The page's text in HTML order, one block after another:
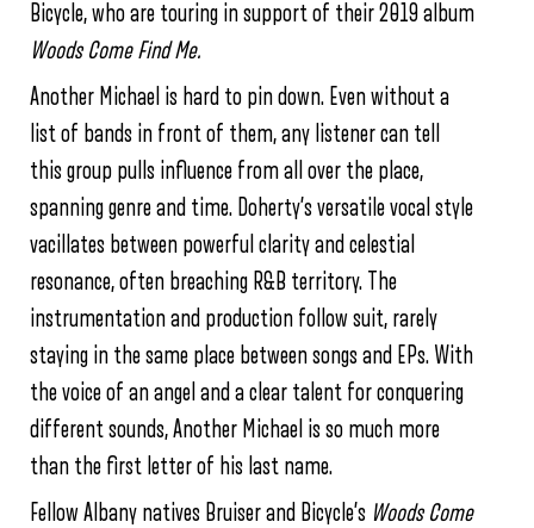
Bicycle, who are touring in support of their 2019 album
Woods Come Find Me.
Another Michael is hard to pin down. Even without a
list of bands in front of them, any listener can tell
this group pulls influence from all over the place,
spanning genre and time. Doherty’s versatile vocal style
vacillates between powerful clarity and celestial
resonance, often breaching R&B territory. The
instrumentation and production follow suit, rarely
staying in the same place between songs and EPs. With
the voice of an angel and a clear talent for conquering
different sounds, Another Michael is so much more
than the first letter of his last name.
Fellow Albany natives Bruiser and Bicycle’s Woods Come